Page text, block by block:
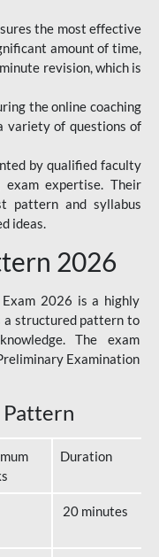
the most effective
amount of time,
revision, which is
the online coaching
variety of questions of
by qualified faculty
expertise. Their
pattern and syllabus
ideas.
2026
2026 is a highly
structured pattern to
The exam
Examination
Pattern
Duration
20 minutes